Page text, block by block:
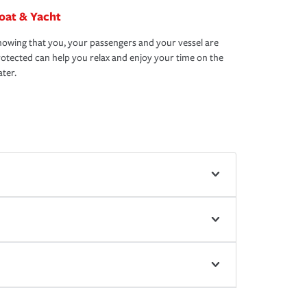
& Yacht
that you, your passengers and your vessel are
can help you relax and enjoy your time on the